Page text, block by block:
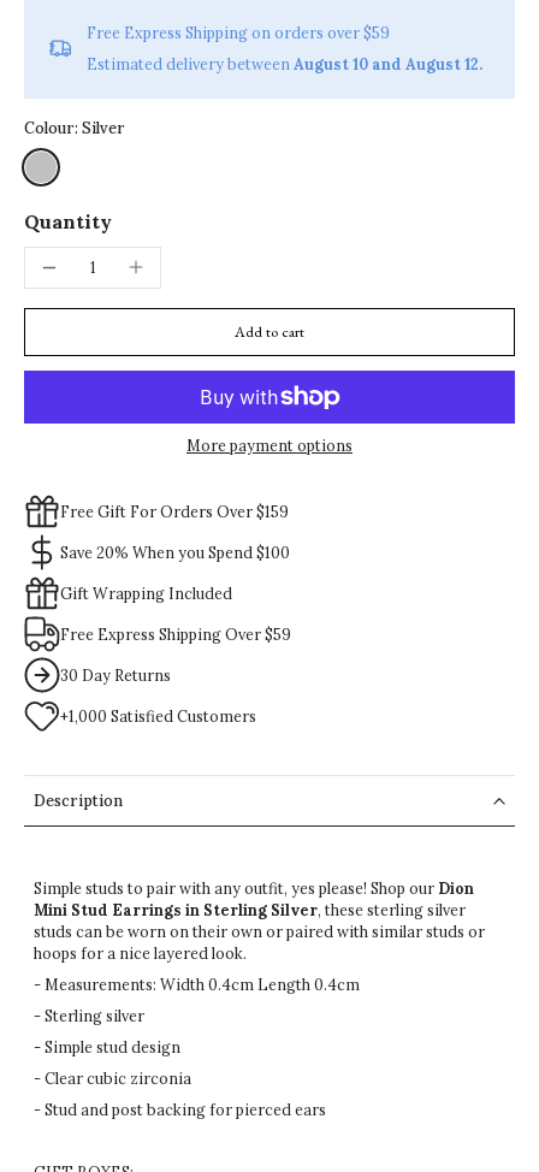
Free Express Shipping on orders over $59
Estimated delivery between August 10 and August 12.
Colour: Silver
Quantity
Add to cart
More payment options
Free Gift For Orders Over $159
Save 20% When you Spend $100
Gift Wrapping Included
Free Express Shipping Over $59
30 Day Returns
+1,000 Satisfied Customers
Description
Simple studs to pair with any outfit, yes please! Shop our Dion
Mini Stud Earrings in Sterling Silver, these sterling silver
studs can be worn on their own or paired withsimilarstuds or
hoops for a nice layered look.
- Measurements: Width 0.4cm Length 0.4cm
- Sterling silver
- Simple stud design
- Clear cubic zirconia
- Stud and post backing for pierced ears